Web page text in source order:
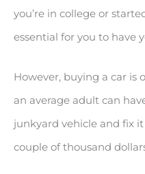
you’re in college or
essential for you to have
However, buying a car is
an average adult can
junkyard vehicle and fix
couple of thousand